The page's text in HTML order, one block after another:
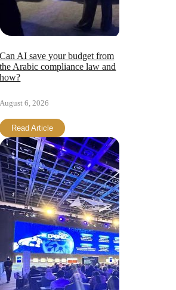
Can AI save your budget from
the Arabic compliance law and
how?
August 6, 2026
Read Article